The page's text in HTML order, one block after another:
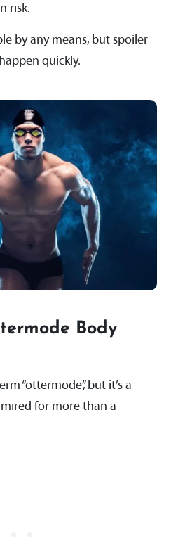
risk.
by any means, but spoiler
quickly.
Body
“ottermode”, but it’s a
for more than a